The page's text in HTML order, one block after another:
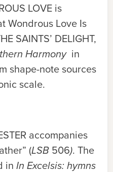
LOVE is
Wondrous Love Is
SAINTS’ DELIGHT,
Harmony in
shape-note sources
scale.
accompanies
(LSB 506). The
in In Excelsis: hymns